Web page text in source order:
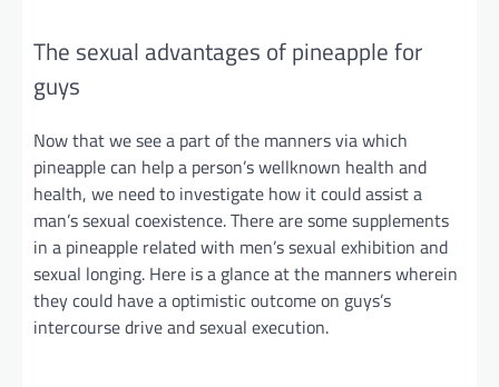
The sexual advantages of pineapple for
guys
Now that we see a part of the manners via which
pineapple can help a person’swellknown health and
health, we need to investigate how it could assist a
man’s sexual coexistence. There are some supplements
in a pineapple relatedwith men’s sexual exhibition and
sexual longing. Here is a glance at the manners wherein
they could havea optimisticoutcome on guys’s
intercourse drive and sexual execution.